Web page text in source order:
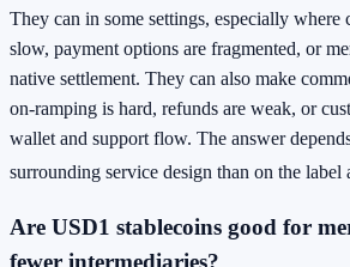
They can in some settings, especially where
slow, payment options are fragmented, or
native settlement. They can also make
on-ramping is hard, refunds are weak, or
wallet and support flow. The answer
surrounding service design than on the label
Are USD1 stablecoins good for